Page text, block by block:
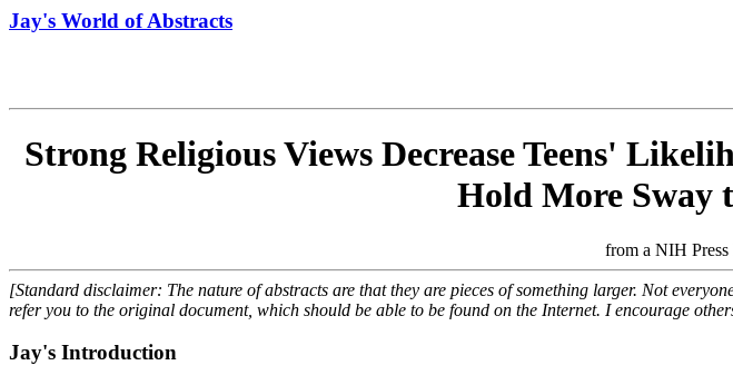
Jay's World of Abstracts
Strong Religious Views Decrease Teens'
Hold More Sway
from a NIH
[Standard disclaimer: The nature of abstracts are that they are pieces of something larger. Not
refer you to the original document, which should be able to be found on the Internet. I encourage
Jay's Introduction